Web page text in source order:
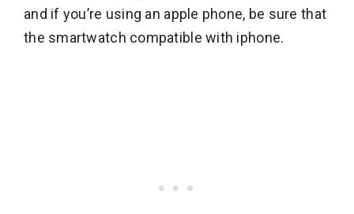
and if you’re using an apple phone, be sure that
the smartwatch compatible with iphone.